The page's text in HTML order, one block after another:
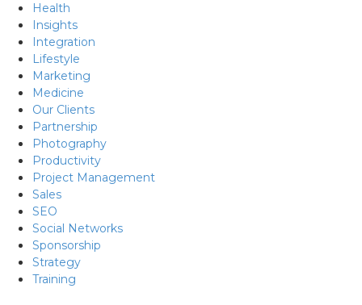
Health
Insights
Integration
Lifestyle
Marketing
Medicine
Our Clients
Partnership
Photography
Productivity
Project Management
Sales
SEO
Social Networks
Sponsorship
Strategy
Training